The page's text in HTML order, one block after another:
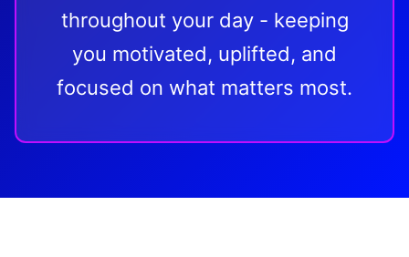
throughout your day - keeping
you motivated, uplifted, and
focused on what matters most.